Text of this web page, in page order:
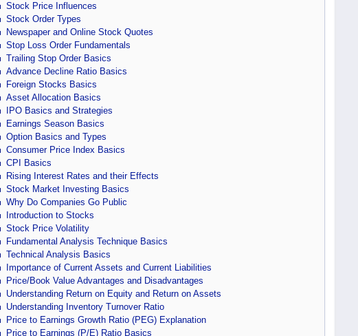
Stock Price Influences
Stock Order Types
Newspaper and Online Stock Quotes
Stop Loss Order Fundamentals
Trailing Stop Order Basics
Advance Decline Ratio Basics
Foreign Stocks Basics
Asset Allocation Basics
IPO Basics and Strategies
Earnings Season Basics
Option Basics and Types
Consumer Price Index Basics
CPI Basics
Rising Interest Rates and their Effects
Stock Market Investing Basics
Why Do Companies Go Public
Introduction to Stocks
Stock Price Volatility
Fundamental Analysis Technique Basics
Technical Analysis Basics
Importance of Current Assets and Current Liabilities
Price/Book Value Advantages and Disadvantages
Understanding Return on Equity and Return on Assets
Understanding Inventory Turnover Ratio
Price to Earnings Growth Ratio (PEG) Explanation
Price to Earnings (P/E) Ratio Basics